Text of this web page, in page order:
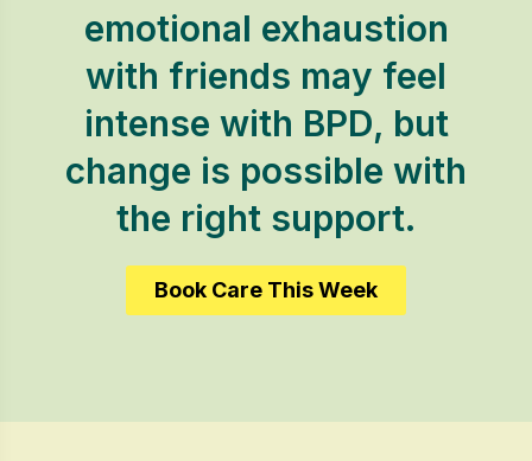
emotional exhaustion
with friends may feel
intense with BPD, but
change is possible with
the right support.
Book Care This Week